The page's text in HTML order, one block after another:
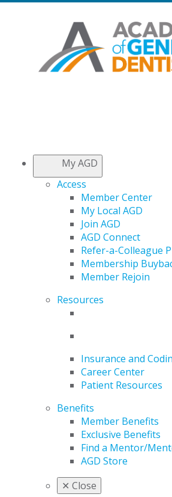
My AGD
Access
Member Center
My Local AGD
Join AGD
AGD Connect
Refer-a-Colleague
Membership
Member Rejoin
Resources
Insurance and
Career Center
Patient Resources
Benefits
Member Benefits
Exclusive Benefits
Find a Mentor/
AGD Store
✕ Close